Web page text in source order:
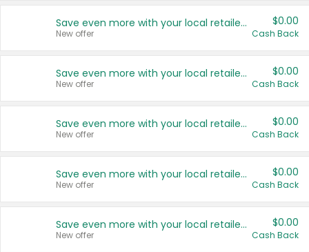
Save even more with your local retailers
New offer
$0.00
Cash Back
Save even more with your local retailers
New offer
$0.00
Cash Back
Save even more with your local retailers
New offer
$0.00
Cash Back
Save even more with your local retailers
New offer
$0.00
Cash Back
Save even more with your local retailers
New offer
$0.00
Cash Back